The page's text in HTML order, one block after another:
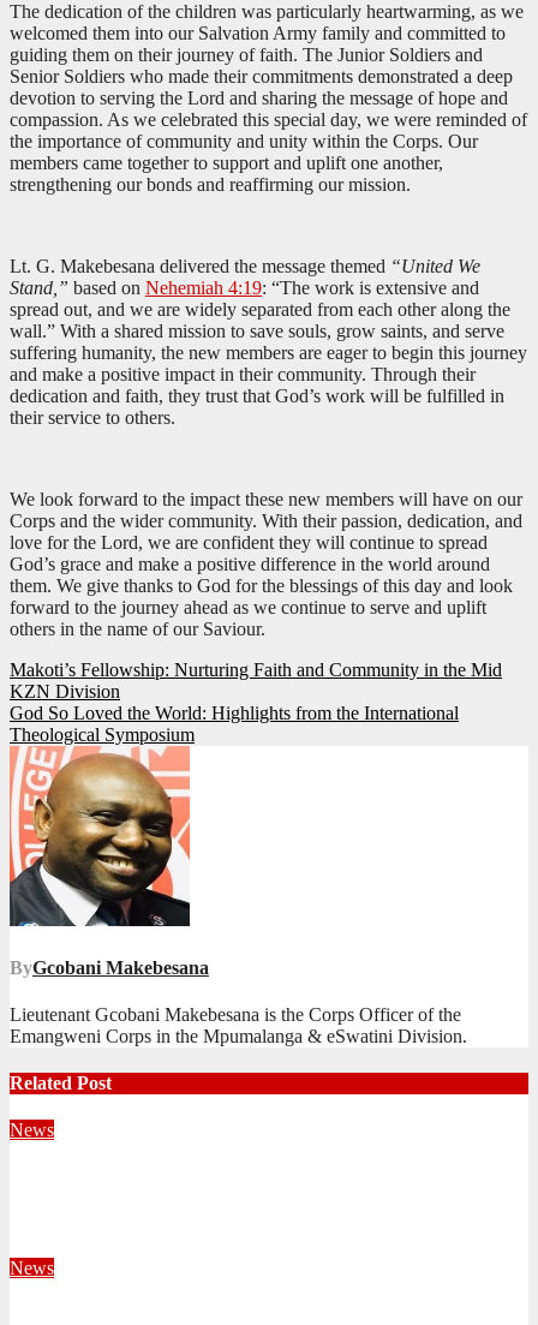
The dedication of the children was particularly heartwarming, as we
welcomed them into our Salvation Army family and committed to
guiding them on their journey of faith. The Junior Soldiers and
Senior Soldiers who made their commitments demonstrated a deep
devotion to serving the Lord and sharing the message of hope and
compassion. As we celebrated this special day, we were reminded of
the importance of community and unity within the Corps. Our
members came together to support and uplift one another,
strengthening our bonds and reaffirming our mission.
Lt. G. Makebesana delivered the message themed “United We
Stand,” based on Nehemiah 4:19: “The work is extensive and
spread out, and we are widely separated from each other along the
wall.” With a shared mission to save souls, grow saints, and serve
suffering humanity, the new members are eager to begin this journey
and make a positive impact in their community. Through their
dedication and faith, they trust that God’s work will be fulfilled in
their service to others.
We look forward to the impact these new members will have on our
Corps and the wider community. With their passion, dedication, and
love for the Lord, we are confident they will continue to spread
God’s grace and make a positive difference in the world around
them. We give thanks to God for the blessings of this day and look
forward to the journey ahead as we continue to serve and uplift
others in the name of our Saviour.
Post
navigation
Makoti’s Fellowship: Nurturing Faith and Community in the Mid
KZN Division
God So Loved the World: Highlights from the International
Theological Symposium
ByGcobani Makebesana
Lieutenant Gcobani Makebesana is the Corps Officer of the
Emangweni Corps in the Mpumalanga & eSwatini Division.
Related Post
News
News